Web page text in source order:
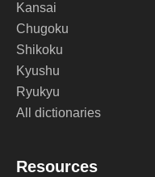
Kansai
Chugoku
Shikoku
Kyushu
Ryukyu
All dictionaries
Resources